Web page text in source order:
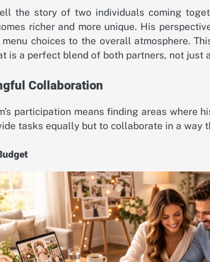
the story of two individuals coming
richer and more unique. His
choices to the overall atmosphere.
is a perfect blend of both partners, not just
Collaboration
participation means finding areas where
tasks equally but to collaborate in a way